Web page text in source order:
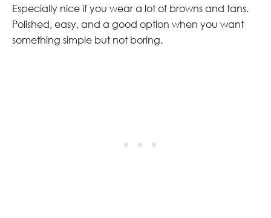
Especially nice if you wear a lot of browns and tans.
Polished, easy, and a good option when you want
something simple but not boring.